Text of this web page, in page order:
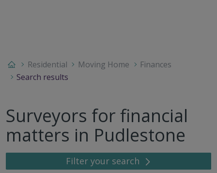
Residential Moving Home
Finances
Search results
Surveyors for financial
matters in Pudlestone
Filter your search